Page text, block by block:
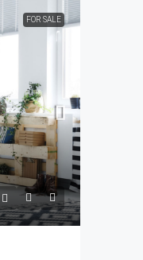
FOR SALE